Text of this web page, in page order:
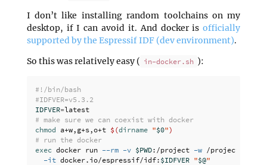
I don’t like installing random toolchains on my
desktop, if I can avoid it. And docker isofficially
supported by the Espressif IDF (dev environment).
So this was relatively easy ( in-docker.sh ):
#!/bin/bash
#IDFVER=v5.3.2
IDFVER=
latest
# make sure we can coexist with docker
chmod a+w,g+s,o+t $(dirname "$0")
# run the docker
exec docker run --rm -v $PWD:/project -w /project
-it docker.io/espressif/idf: $IDFVER "$@"